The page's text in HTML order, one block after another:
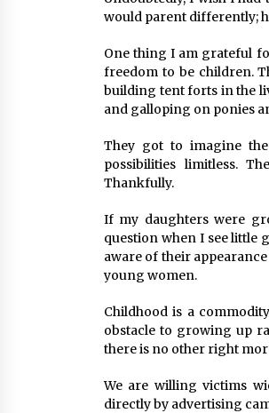
would parent differently;
One thing I am grateful
freedom to be children.
building tent forts in the
and galloping on ponies
They got to imagine
possibilities limitless.
Thankfully.
If my daughters were
question when I see little
aware of their
young women.
Childhood is a
obstacle to growing up
there is no other right
We are willing victims
directly by advertising